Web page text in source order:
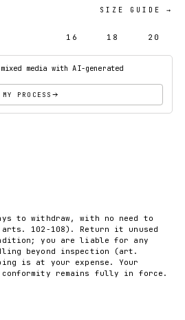
SIZE GUIDE →
16 18 20
media with AI-generated
MY PROCESS
to withdraw, with no need to
arts. 102-108). Return it unused
you are liable for any
beyond inspection (art.
is at your expense. Your
remains fully in force.